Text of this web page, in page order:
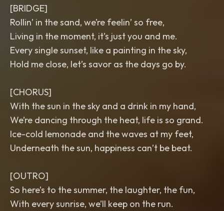
[BRIDGE]
Rollin’ in the sand, we’re feelin’ so free,
Living in the moment, it’s just you and me.
Every single sunset, like a painting in the sky,
Hold me close, let’s savor as the days go by.
[CHORUS]
With the sun in the sky and a drink in my hand,
We’re dancing through the heat, life is so grand.
Ice-cold lemonade and the waves at my feet,
Underneath the sun, happiness can’t be beat.
[OUTRO]
So here’s to the summer, the laughter, the fun,
With every sunrise, we’ll keep on the run.